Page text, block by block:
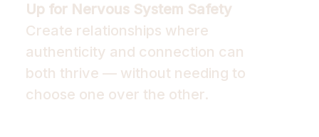
Up for Nervous System Safety
Create relationships where
authenticity and connection can
both thrive — without needing to
choose one over the other.